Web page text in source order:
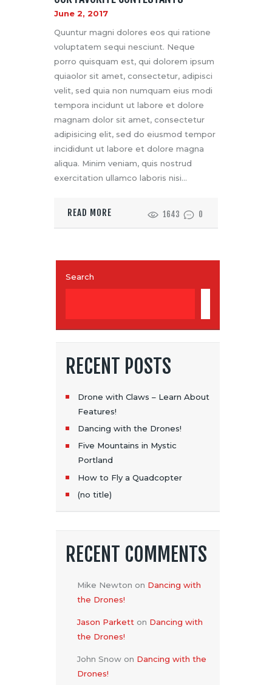
June 2, 2017
Quuntur magni dolores eos qui ratione
voluptatem sequi nesciunt. Neque
porro quisquam est, qui dolorem ipsum
quiaolor sit amet, consectetur, adipisci
velit, sed quia non numquam eius modi
tempora incidunt ut labore et dolore
magnam dolor sit amet, consectetur
adipisicing elit, sed do eiusmod tempor
incididunt ut labore et dolore magna
aliqua. Minim veniam, quis nostrud
exercitation ullamco laboris nisi…
READ MORE 1643 0
Search
RECENT POSTS
Drone with Claws – Learn About
Features!
Dancing with the Drones!
Five Mountains in Mystic
Portland
How to Fly a Quadcopter
(no title)
RECENT COMMENTS
Mike Newton on Dancing with
the Drones!
Jason Parkett on Dancing with
the Drones!
John Snow on Dancing with the
Drones!